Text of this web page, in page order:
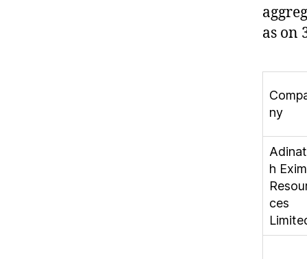
as on
ny
Adinat
h Exim
ces